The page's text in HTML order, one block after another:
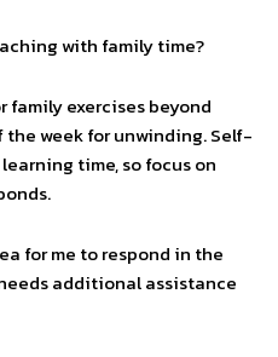
with family time?
family exercises beyond
the week for unwinding. Self-
time, so focus on
for me to respond in the
additional assistance